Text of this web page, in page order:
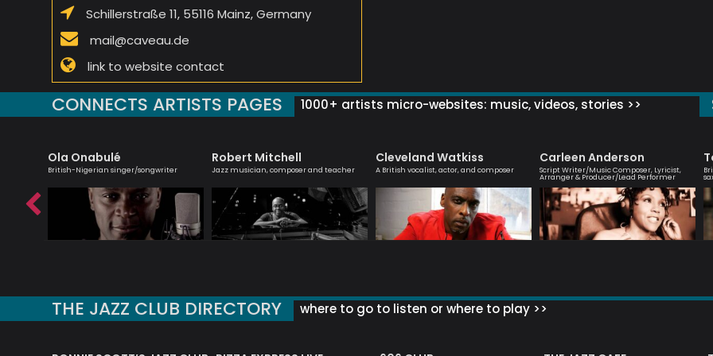
Schillerstraße 11, 55116 Mainz, Germany
mail@caveau.de
link to website contact
CONNECTS ARTISTS PAGES 1000+ artists micro-websites: music, videos, stories >>
Ola Onabulé
British-Nigerian singer/songwriter
Robert Mitchell
Jazz musician, composer and teacher
Cleveland Watkiss
A British vocalist, actor, and composer
Carleen Anderson
Script Writer/Music Composer, Lyricist,
Arranger & Producer/Lead Performer
THE JAZZ CLUB DIRECTORY where to go to listen or where to play >>